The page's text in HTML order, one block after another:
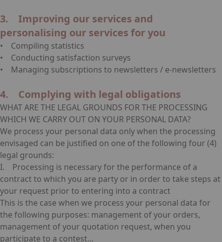
3. Improving our services and
personalising our services for you
• Compiling statistics
• Conducting satisfaction surveys
• Managing subscriptions to newsletters / e-newsletters
4. Complying with legal obligations
WHAT ARE THE LEGAL GROUNDS FOR THE PROCESSING
WHICH WE CARRY OUT ON YOUR PERSONAL DATA?
We process your personal data only when the processing
envisaged can be justified on one of the following four (4)
legal grounds:
I. Processing is necessary for the performance of a
contract to which you are party or in order to take steps at
your request prior to entering into a contract
This is the case when we process your personal data for
the following purposes: management of your orders,
management of your quotation request, when you
participate to a contest…